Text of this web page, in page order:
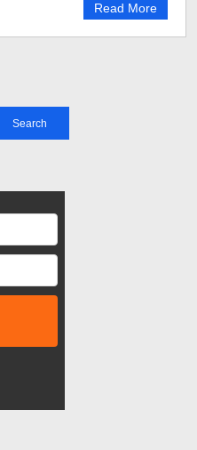
Read More